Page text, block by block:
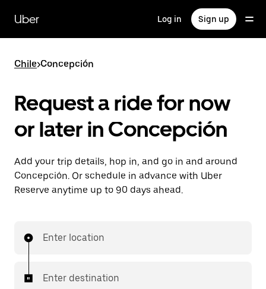
main
content
Uber Log in Sign up
Chile>Concepción
Request a ride for now
or later in Concepción
Add your trip details, hop in, and go in and around
Concepción. Or schedule in advance with Uber
Reserve anytime up to 90 days ahead.
Enter location
Enter destination